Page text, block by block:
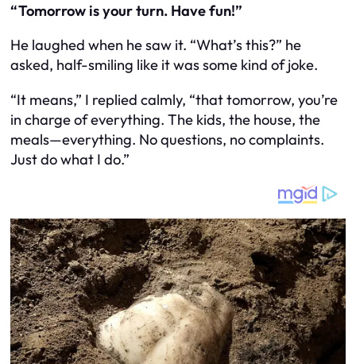
“Tomorrow is your turn. Have fun!”
He laughed when he saw it. “What’s this?” he
asked, half-smiling like it was some kind of joke.
“It means,” I replied calmly, “that tomorrow, you’re
in charge of everything. The kids, the house, the
meals—everything. No questions, no complaints.
Just do what I do.”